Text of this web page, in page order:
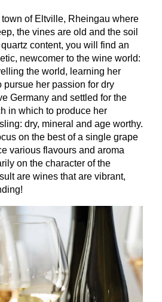
of Eltville, Rheingau where
the vines are old and the soil
content, you will find an
newcomer to the wine world:
the world, learning her
pursue her passion for dry
Germany and settled for the
in which to produce her
dry, mineral and age worthy.
on the best of a single grape
various flavours and aroma
on the character of the
are wines that are vibrant,